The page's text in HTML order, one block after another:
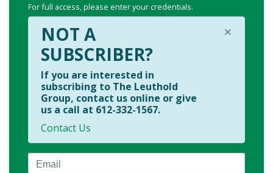
For full access, please enter your credentials.
×
NOT A
SUBSCRIBER?
If you are interested in
subscribing to The Leuthold
Group, contact us online or give
us a call at 612-332-1567.
Contact Us
Email